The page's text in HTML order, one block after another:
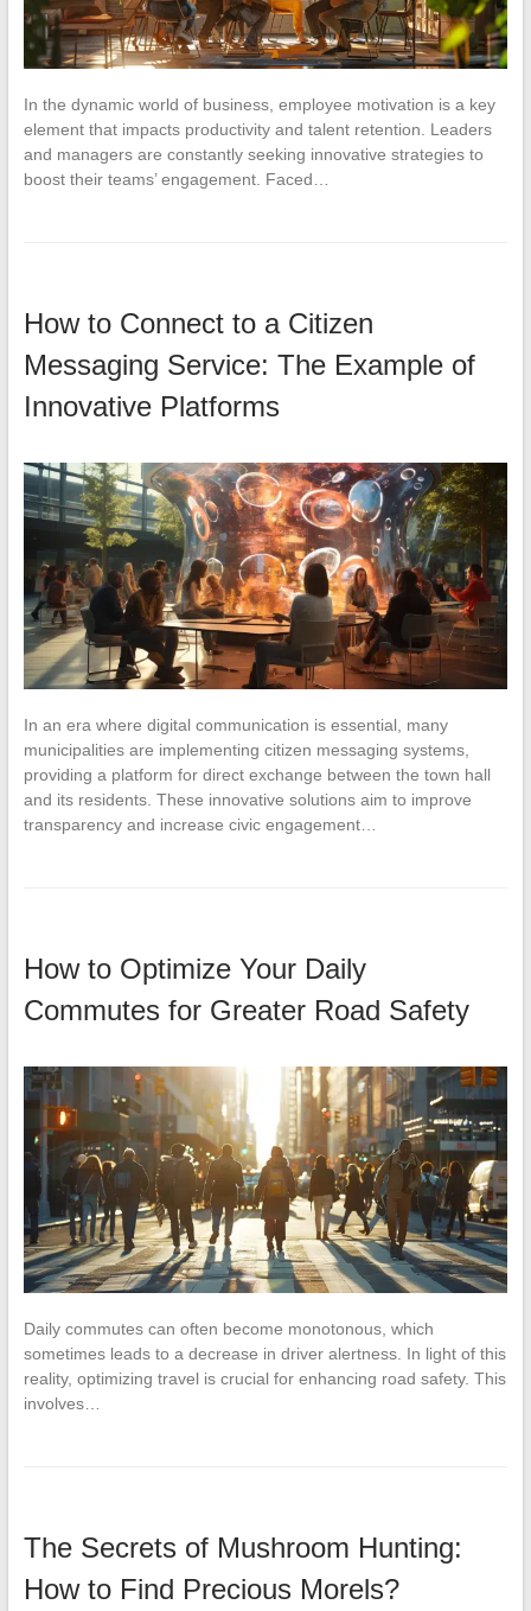
In the dynamic world of business, employee motivation is a key
element that impacts productivity and talent retention. Leaders
and managers are constantly seeking innovative strategies to
boost their teams’ engagement. Faced…
How to Connect to a Citizen
Messaging Service: The Example of
Innovative Platforms
In an era where digital communication is essential, many
municipalities are implementing citizen messaging systems,
providing a platform for direct exchange between the town hall
and its residents. These innovative solutions aim to improve
transparency and increase civic engagement…
How to Optimize Your Daily
Commutes for Greater Road Safety
Daily commutes can often become monotonous, which
sometimes leads to a decrease in driver alertness. In light of this
reality, optimizing travel is crucial for enhancing road safety. This
involves…
The Secrets of Mushroom Hunting:
How to Find Precious Morels?